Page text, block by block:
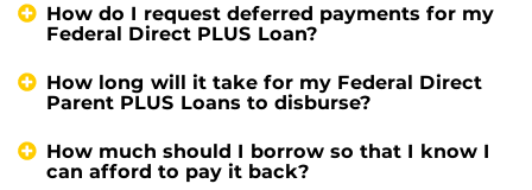
How do I request deferred payments for my
Federal Direct PLUS Loan?
How long will it take for my Federal Direct
Parent PLUS Loans to disburse?
How much should I borrow so that I know I
can afford to pay it back?